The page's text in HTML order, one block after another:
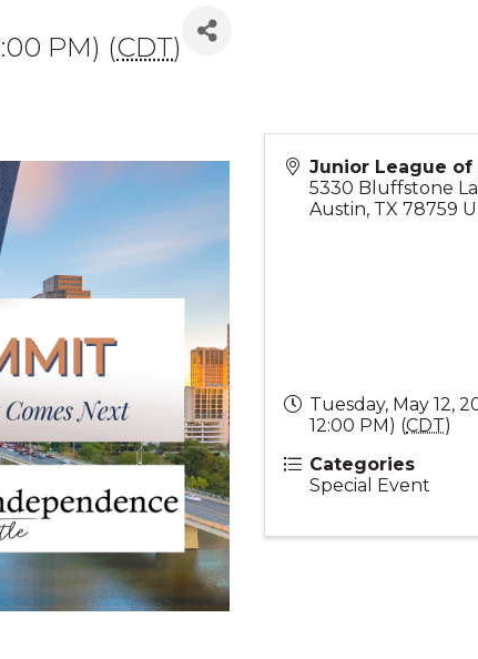
PM) (CDT)
Junior League of
5330 Bluffstone
Austin, TX 78759
Tuesday, May 12,
12:00 PM) (CDT)
Categories
Special Event